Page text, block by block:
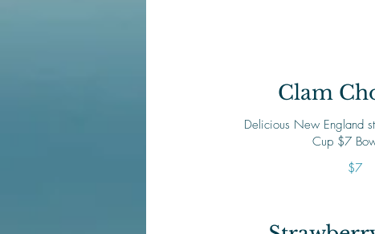
Clam
Delicious New England
Cup $7
$7